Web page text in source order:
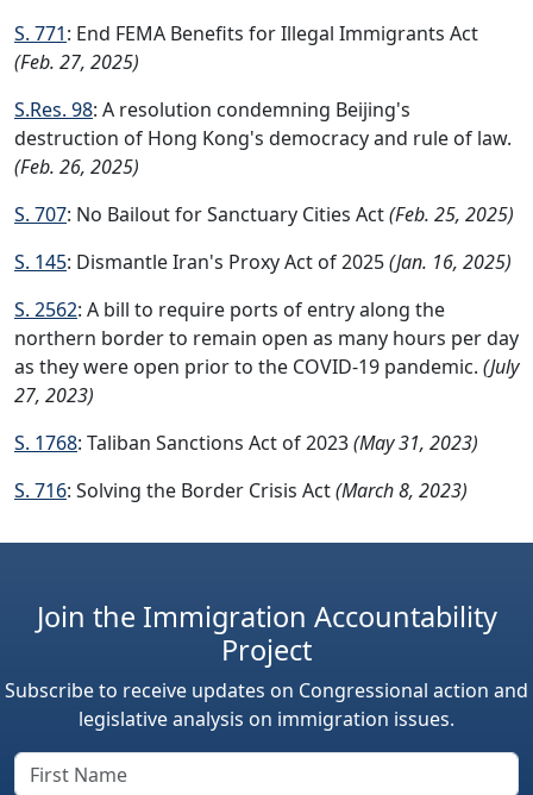
S. 771: End FEMA Benefits for Illegal Immigrants Act
(Feb. 27, 2025)
S.Res. 98: A resolution condemning Beijing's
destruction of Hong Kong's democracy and rule of law.
(Feb. 26, 2025)
S. 707: No Bailout for Sanctuary Cities Act(Feb. 25, 2025)
S. 145: Dismantle Iran's Proxy Act of 2025(Jan. 16, 2025)
S. 2562: A bill to require ports of entry along the
northern border to remain open as many hours per day
as they were open prior to the COVID-19 pandemic. (July
27, 2023)
S. 1768: Taliban Sanctions Act of 2023(May 31, 2023)
S. 716: Solving the Border Crisis Act(March 8, 2023)
Join the Immigration Accountability
Project
Subscribe to receive updates on Congressional action and
legislative analysis on immigration issues.